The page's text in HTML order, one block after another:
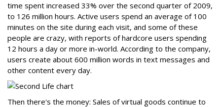
time spent increased 33% over the second quarter of 2009,
to 126 million hours. Active users spend an average of 100
minutes on the site during each visit, and some of these
people are crazy, with reports of hardcore users spending
12 hours a day or more in-world. According to the company,
users create about 600 million words in text messages and
other content every day.
Then there's the money: Sales of virtual goods continue to